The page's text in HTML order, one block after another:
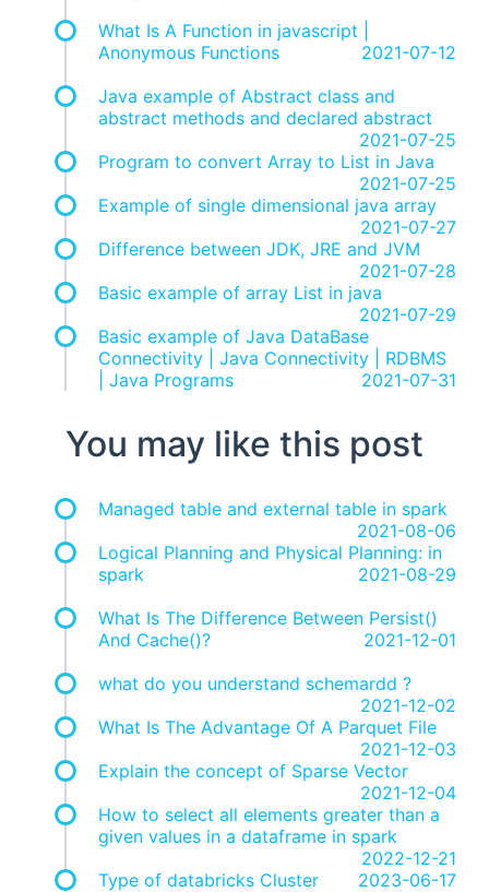
What Is A Function in javascript |
Anonymous Functions
2021-07-12
Java example of Abstract class and
abstract methods and declared abstract
2021-07-25
Program to convert Array to List in Java
2021-07-25
Example of single dimensional java array
2021-07-27
Difference between JDK, JRE and JVM
2021-07-28
Basic example of array List in java
2021-07-29
Basic example of Java DataBase
Connectivity | Java Connectivity | RDBMS
| Java Programs
2021-07-31
You may like this post
Managed table and external table in spark
2021-08-06
Logical Planning and Physical Planning: in
spark
2021-08-29
What Is The Difference Between Persist()
And Cache()?
2021-12-01
what do you understand schemardd ?
2021-12-02
What Is The Advantage Of A Parquet File
2021-12-03
Explain the concept of Sparse Vector
2021-12-04
How to select all elements greater than a
given values in a dataframe in spark
2022-12-21
Type of databricks Cluster
2023-06-17